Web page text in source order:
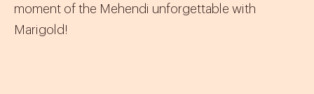
moment of the Mehendi unforgettable with
Marigold!